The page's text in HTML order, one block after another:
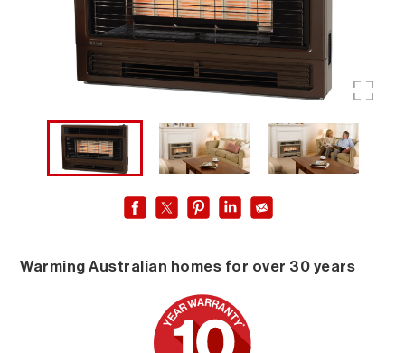
Warming Australian homes for over 30 years